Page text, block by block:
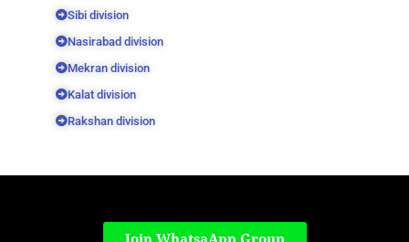
Sibi division
Nasirabad division
Mekran division
Kalat division
Rakshan division